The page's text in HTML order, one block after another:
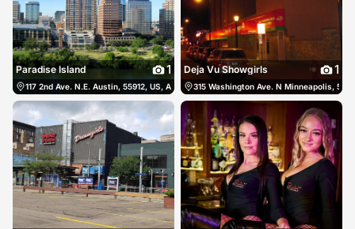
Paradise Island 1
117 2nd Ave. N.E. Austin, 55912, US, Austin, United States (507) 437-8808
Deja Vu Showgirls 1
315 Washington Ave. N Minneapolis,